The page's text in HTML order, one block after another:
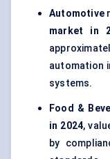
Automotive
market in
automation
systems.
Food &
in 2024,
by